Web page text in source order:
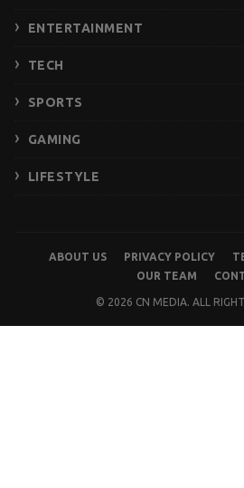
ENTERTAINMENT
TECH
SPORTS
GAMING
LIFESTYLE
ABOUT US PRIVACY POLICY
OUR TEAM
© 2026 CN MEDIA. ALL